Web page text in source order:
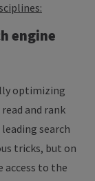
engine
optimizing
and rank
search
tricks, but on
access to the